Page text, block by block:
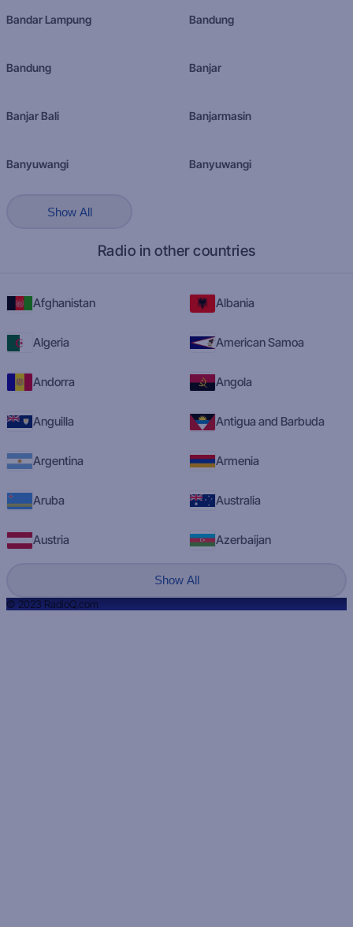
Bandar Lampung Bandung
Bandung Banjar
Banjar Bali Banjarmasin
Banyuwangi Banyuwangi
Show All
Radio in other countries
Afghanistan Albania
Algeria American Samoa
Andorra Angola
Anguilla Antigua and Barbuda
Argentina Armenia
Aruba Australia
Austria Azerbaijan
Show All
© 2023 RadioQ.com